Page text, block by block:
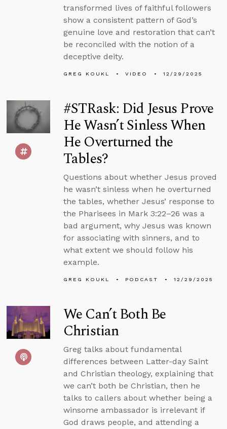
transformed lives of faithful followers
show a consistent pattern of God’s
genuine love and restoration that can’t
be reconciled with the notion of a
deceptive deity.
GREG KOUKL VIDEO 12/29/2025
#STRask: Did Jesus Prove
He Wasn’t Sinless When
He Overturned the
Tables?
Questions about whether Jesus proved
he wasn’t sinless when he overturned
the tables, whether Jesus’ response to
the Pharisees in Mark 3:22–26 was a
bad argument, why Jesus was known
for associating with sinners, and to
what extent we should follow his
example.
GREG KOUKL PODCAST 12/29/2025
We Can’t Both Be
Christian
Greg talks about fundamental
differences between Latter-day Saint
and Christian theology, explaining that
we can’t both be Christian, then he
talks to callers about whether being a
winsome ambassador is irrelevant if
God draws people, and attending a